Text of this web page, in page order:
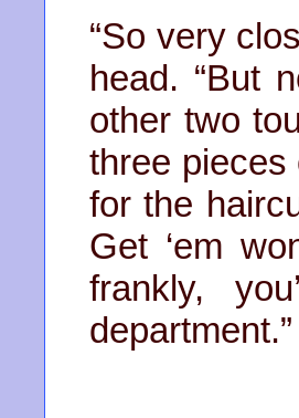
“So very
head. “But
other two
three pieces
for the
Get ‘em
frankly,
department.”